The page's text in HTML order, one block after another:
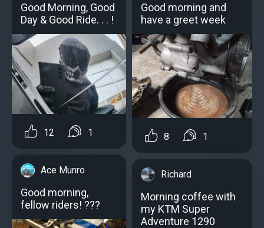
Good Morning, Good
Day & Good Ride. . . !
12 1
Ace Munro
Good morning,
fellow riders! ?️?️?
Good morning and
have a greet week
8 1
Richard
Morning coffee with
my KTM Super
Adventure 1290